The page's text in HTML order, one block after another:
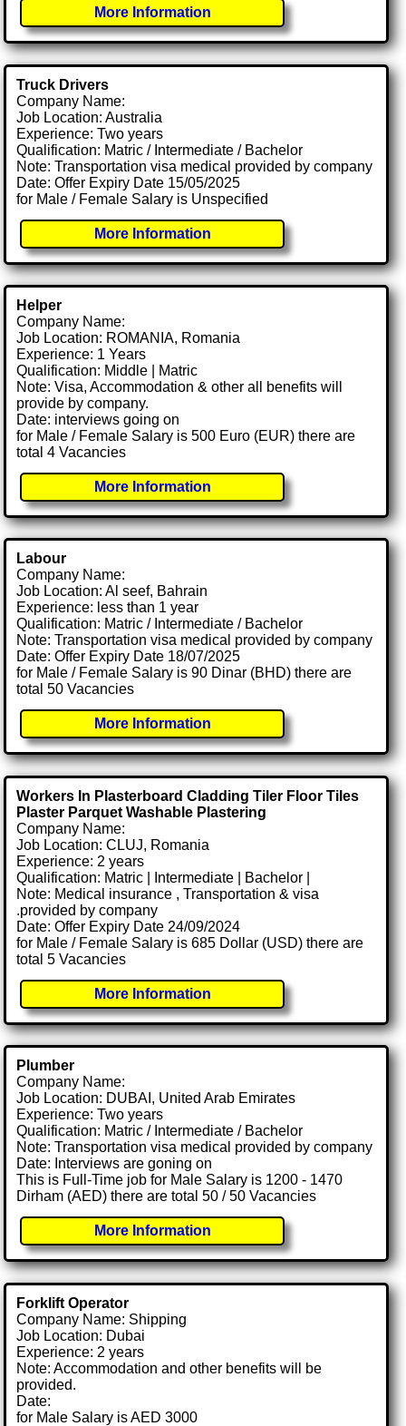
More Information
Truck Drivers
Company Name:
Job Location: Australia
Experience: Two years
Qualification: Matric / Intermediate / Bachelor
Note: Transportation visa medical provided by company
Date: Offer Expiry Date 15/05/2025
for Male / Female Salary is Unspecified
More Information
Helper
Company Name:
Job Location: ROMANIA, Romania
Experience: 1 Years
Qualification: Middle | Matric
Note: Visa, Accommodation & other all benefits will
provide by company.
Date: interviews going on
for Male / Female Salary is 500 Euro (EUR) there are
total 4 Vacancies
More Information
Labour
Company Name:
Job Location: Al seef, Bahrain
Experience: less than 1 year
Qualification: Matric / Intermediate / Bachelor
Note: Transportation visa medical provided by company
Date: Offer Expiry Date 18/07/2025
for Male / Female Salary is 90 Dinar (BHD) there are
total 50 Vacancies
More Information
Workers In Plasterboard Cladding Tiler Floor Tiles
Plaster Parquet Washable Plastering
Company Name:
Job Location: CLUJ, Romania
Experience: 2 years
Qualification: Matric | Intermediate | Bachelor |
Note: Medical insurance , Transportation & visa
.provided by company
Date: Offer Expiry Date 24/09/2024
for Male / Female Salary is 685 Dollar (USD) there are
total 5 Vacancies
More Information
Plumber
Company Name:
Job Location: DUBAI, United Arab Emirates
Experience: Two years
Qualification: Matric / Intermediate / Bachelor
Note: Transportation visa medical provided by company
Date: Interviews are goning on
This is Full-Time job for Male Salary is 1200 - 1470
Dirham (AED) there are total 50 / 50 Vacancies
More Information
Forklift Operator
Company Name: Shipping
Job Location: Dubai
Experience: 2 years
Note: Accommodation and other benefits will be
provided.
Date:
for Male Salary is AED 3000